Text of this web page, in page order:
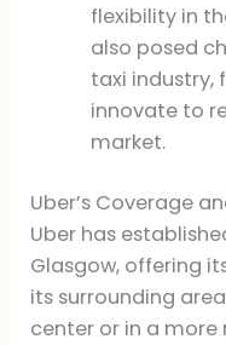
flexibility in
also posed
taxi
innovate to
market.
Uber’s Coverage
Uber has
Glasgow, offering
its surrounding
center or in a